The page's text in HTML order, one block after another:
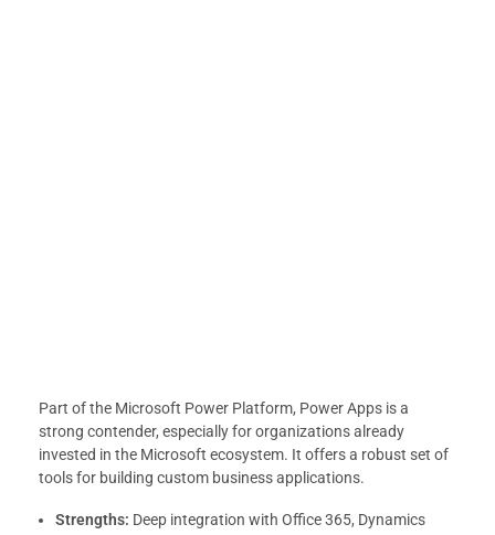
Part of the Microsoft Power Platform, Power Apps is a
strong contender, especially for organizations already
invested in the Microsoft ecosystem. It offers a robust set of
tools for building custom business applications.
Strengths: Deep integration with Office 365, Dynamics